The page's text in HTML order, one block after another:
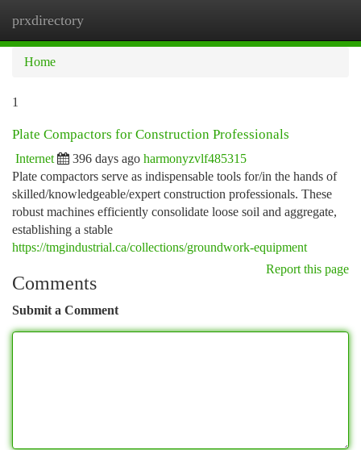
prxdirectory
Home
1
Plate Compactors for Construction Professionals
Internet 396 days ago harmonyzvlf485315
Plate compactors serve as indispensable tools for/in the hands of
skilled/knowledgeable/expert construction professionals. These
robust machines efficiently consolidate loose soil and aggregate,
establishing a stable
https://tmgindustrial.ca/collections/groundwork-equipment
Report this page
Comments
Submit a Comment